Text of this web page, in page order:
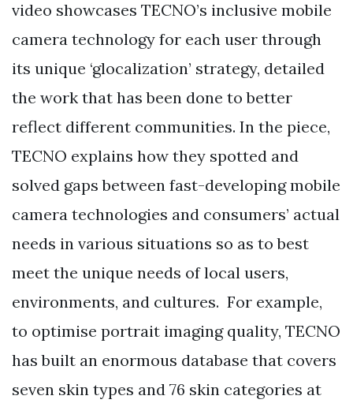
video showcases TECNO’s inclusive mobile
camera technology for each user through
its unique ‘glocalization’ strategy, detailed
the work that has been done to better
reflect different communities. In the piece,
TECNO explains how they spotted and
solved gaps between fast-developing mobile
camera technologies and consumers’ actual
needs in various situations so as to best
meet the unique needs of local users,
environments, and cultures. For example,
to optimise portrait imaging quality, TECNO
has built an enormous database that covers
seven skin types and 76 skin categories at